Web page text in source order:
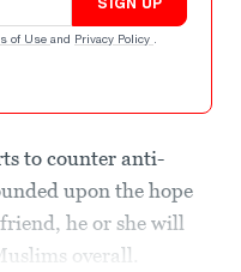
of Use and Privacy Policy .
to counter anti-
upon the hope
he or she will
overall.